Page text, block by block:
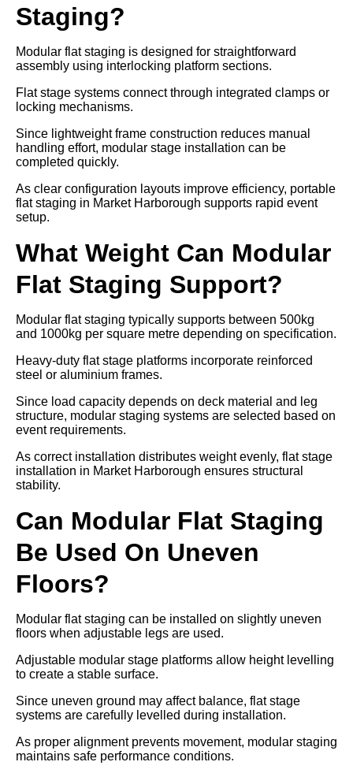
Staging?
Modular flat staging is designed for straightforward
assembly using interlocking platform sections.
Flat stage systems connect through integrated clamps or
locking mechanisms.
Since lightweight frame construction reduces manual
handling effort, modular stage installation can be
completed quickly.
As clear configuration layouts improve efficiency, portable
flat staging in Market Harborough supports rapid event
setup.
What Weight Can Modular
Flat Staging Support?
Modular flat staging typically supports between 500kg
and 1000kg per square metre depending on specification.
Heavy-duty flat stage platforms incorporate reinforced
steel or aluminium frames.
Since load capacity depends on deck material and leg
structure, modular staging systems are selected based on
event requirements.
As correct installation distributes weight evenly, flat stage
installation in Market Harborough ensures structural
stability.
Can Modular Flat Staging
Be Used On Uneven
Floors?
Modular flat staging can be installed on slightly uneven
floors when adjustable legs are used.
Adjustable modular stage platforms allow height levelling
to create a stable surface.
Since uneven ground may affect balance, flat stage
systems are carefully levelled during installation.
As proper alignment prevents movement, modular staging
maintains safe performance conditions.